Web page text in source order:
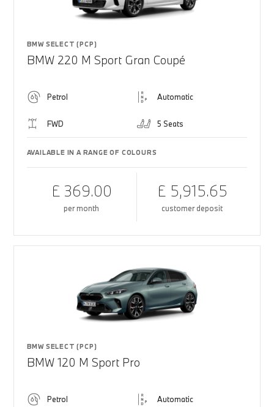
BMW SELECT (PCP)
BMW 220 M Sport Gran Coupé
Petrol Automatic
FWD 5 Seats
AVAILABLE IN A RANGE OF COLOURS
£ 369.00
per month
£ 5,915.65
customer deposit
BMW SELECT (PCP)
BMW 120 M Sport Pro
Petrol Automatic